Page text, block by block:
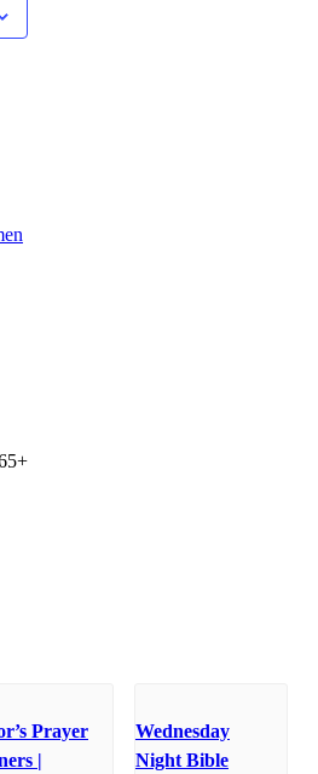
Prayer
|
Wednesday
Night Bible